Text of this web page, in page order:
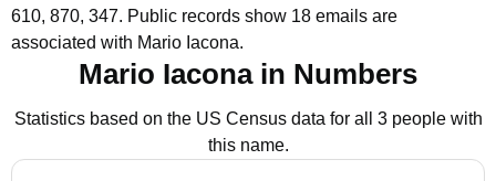
610, 870, 347. Public records show 18 emails are
associated with Mario Iacona.
Mario Iacona in Numbers
Statistics based on the US Census data for all 3 people with
this name.